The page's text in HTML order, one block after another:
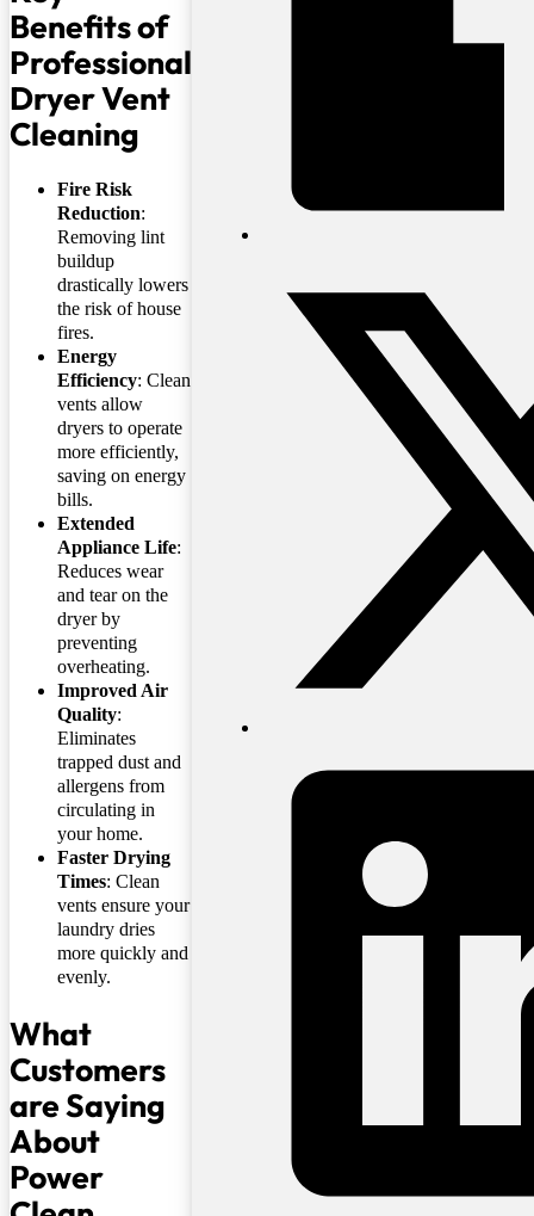
Benefits of
Professional
Dryer Vent
Cleaning
Fire Risk
Reduction:
Removing lint
buildup
drastically lowers
the risk of house
fires.
Energy
Efficiency: Clean
vents allow
dryers to operate
more efficiently,
saving on energy
bills.
Extended
Appliance Life:
Reduces wear
and tear on the
dryer by
preventing
overheating.
Improved Air
Quality:
Eliminates
trapped dust and
allergens from
circulating in
your home.
Faster Drying
Times: Clean
vents ensure your
laundry dries
more quickly and
evenly.
What
Customers
are Saying
About
Power